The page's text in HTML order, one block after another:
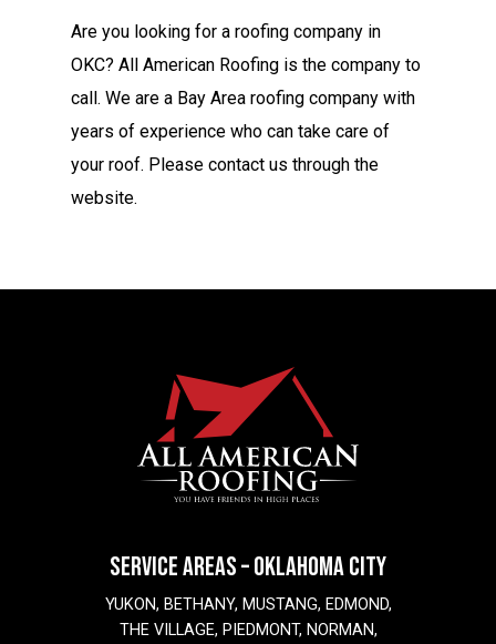
Are you looking for a roofing company in
OKC? All American Roofing is the company to
call. We are a Bay Area roofing company with
years of experience who can take care of
your roof. Please contact us through the
website.
SERVICE AREAS – OKLAHOMA CITY
YUKON, BETHANY, MUSTANG, EDMOND,
THE VILLAGE, PIEDMONT, NORMAN,